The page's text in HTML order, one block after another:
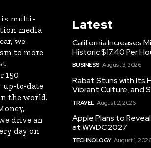
is multi-
media
we
to more
150
up-to-date
the world.
drive an
day on
Latest
California Increases
Historic $17.40 Per
BUSINESS August 3, 2026
Rabat Stuns with Its
Vibrant Culture, and
TRAVEL August 2, 2026
Apple Plans to
at WWDC 2027
TECHNOLOGY August 1, 2026